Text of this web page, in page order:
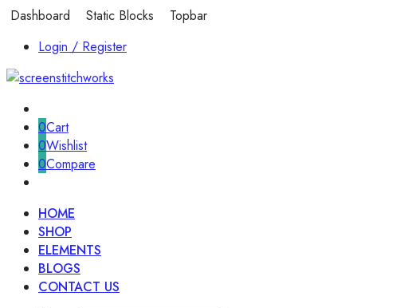
Dashboard Static Blocks
Topbar
Login / Register
0Cart
0Wishlist
0Compare
HOME
SHOP
ELEMENTS
BLOGS
CONTACT US